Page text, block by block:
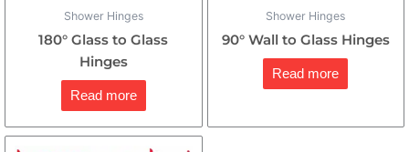
Shower Hinges
180° Glass to Glass
Hinges
Read more
Shower Hinges
90° Wall to Glass Hinges
Read more